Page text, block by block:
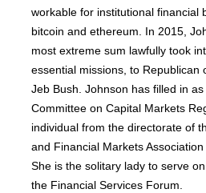
workable for institutional financial
bitcoin and ethereum. In 2015,
most extreme sum lawfully took
essential missions, to Republican
Jeb Bush. Johnson has filled in
Committee on Capital Markets
individual from the directorate of
and Financial Markets
She is the solitary lady to serve
the Financial Services Forum.